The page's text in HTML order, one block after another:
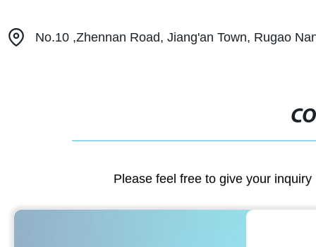
No.10 ,Zhennan Road, Jiang'an Town, Rugao
Please feel free to give your